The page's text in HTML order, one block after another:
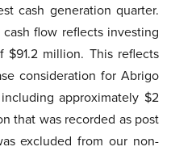
cash generation quarter.
flow reflects investing
million. This reflects
consideration for Abrigo
approximately $2
that was recorded as post
excluded from our non-